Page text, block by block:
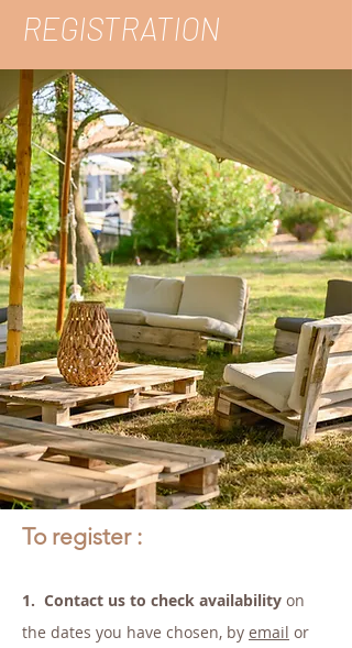
REGISTRATION
To register :
1. Contact us to check availability on
the dates you have chosen, by email or